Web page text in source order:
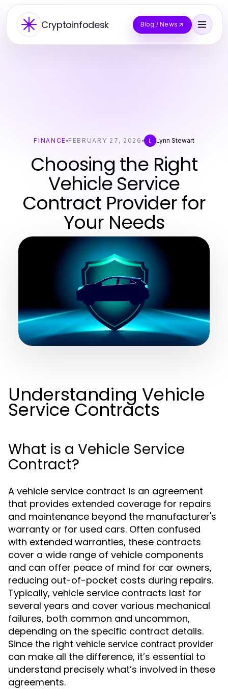
Cryptoinfodesk Blog / News
FINANCE FEBRUARY 27, 2026 L Lynn Stewart
Choosing the Right
Vehicle Service
Contract Provider for
Your Needs
Understanding Vehicle
Service Contracts
What is a Vehicle Service
Contract?
A vehicle service contract is an agreement
that provides extended coverage for repairs
and maintenance beyond the manufacturer's
warranty or for used cars. Often confused
with extended warranties, these contracts
cover a wide range of vehicle components
and can offer peace of mind for car owners,
reducing out-of-pocket costs during repairs.
Typically, vehicle service contracts last for
several years and cover various mechanical
failures, both common and uncommon,
depending on the specific contract details.
Since the right vehicle service contract provider
can make all the difference, it’s essential to
understand precisely what’s involved in these
agreements.